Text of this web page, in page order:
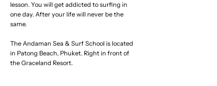
lesson. You will get addicted to surfing in
one day. After your life will never be the
same.
The Andaman Sea & Surf School is located
in Patong Beach, Phuket. Right in front of
the Graceland Resort.